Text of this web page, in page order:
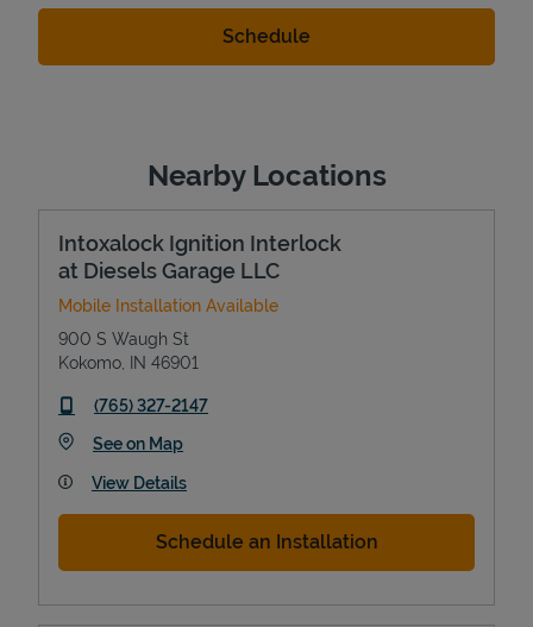
Nearby Locations
Intoxalock Ignition Interlock
at Diesels Garage LLC
Mobile Installation Available
900 S Waugh St
Kokomo IN 46901
phone
(765) 327-2147
See on MapLink Opens in New Tab
View Details
Schedule an Installation